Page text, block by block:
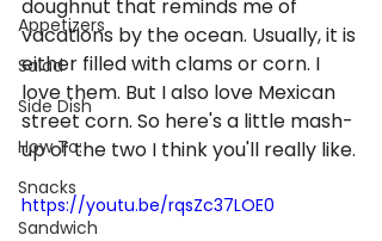
Appetizers
Salad
Side Dish
How To:
Snacks
Sandwich
doughnut that reminds me of
vacations by the ocean. Usually, it is
either filled with clams or corn. I
love them. But I also love Mexican
street corn. So here's a little mash-
up of the two I think you'll really like.
https://youtu.be/rqsZc37LOE0